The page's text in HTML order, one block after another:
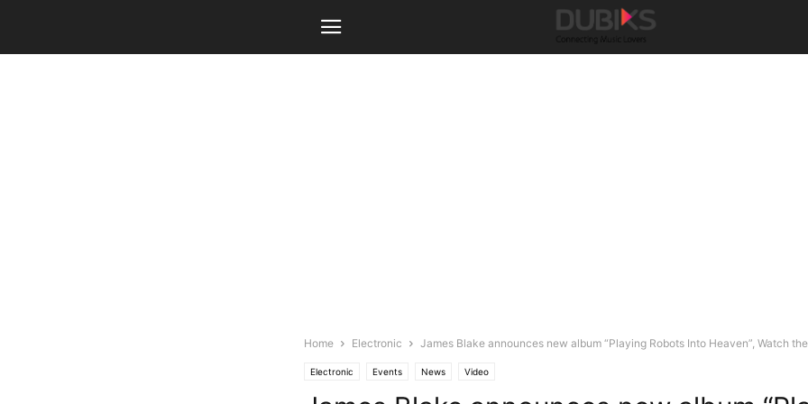
Home Electronic James Blake announces new album “Playing Robots Into Heaven”, Watch
Electronic Events News Video